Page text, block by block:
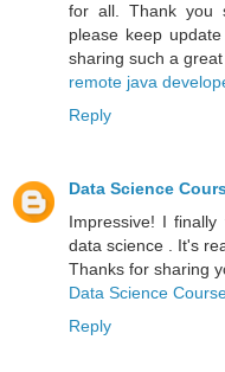
for all. Thank you
please keep
sharing such a great
remote java
Reply
Data Science
Impressive! I
data science . It's
Thanks for sharing
Data Science
Reply